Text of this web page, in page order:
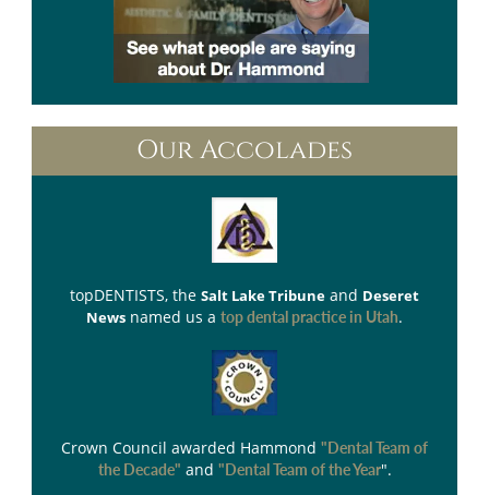
Our Accolades
topDENTISTS, the Salt Lake Tribune and Deseret
News named us a top dental practice in Utah.
Crown Council awarded Hammond "Dental Team of
the Decade" and "Dental Team of the Year".